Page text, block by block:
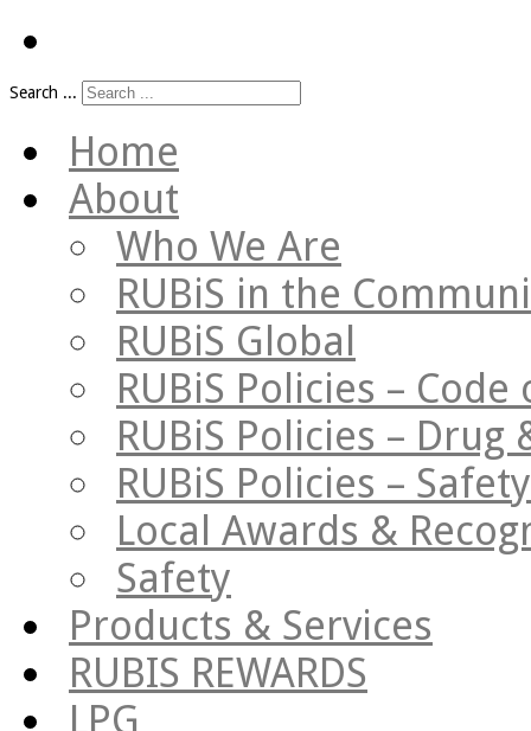
Search ...
Home
About
Who We Are
RUBiS in the
RUBiS Global
RUBiS Policies – Code
RUBiS Policies – Drug
RUBiS Policies –
Local Awards &
Safety
Products & Services
RUBIS REWARDS
LPG